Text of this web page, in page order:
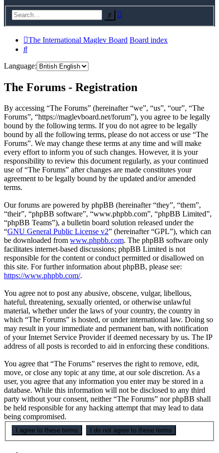
The International Maglev Board Board index
Search
Language:
The Forums - Registration
By accessing “The Forums” (hereinafter “we”, “us”, “our”, “The
Forums”, “https://maglevboard.net/forum”), you agree to be legally
bound by the following terms. If you do not agree to be legally
bound by all the following terms, please do not access or use “The
Forums”. We may change these terms at any time and will make
every effort to inform you of such changes. However, it is your
responsibility to review this document regularly, as your continued
use of “The Forums” after changes are made constitutes your
agreement to be legally bound by the updated and/or amended
terms.
Our forums are powered by phpBB (hereinafter “they”, “them”,
“their”, “phpBB software”, “www.phpbb.com”, “phpBB Limited”,
“phpBB Teams”), a bulletin board solution released under the
“GNU General Public License v2” (hereinafter “GPL”), which can
be downloaded from www.phpbb.com. The phpBB software only
facilitates internet-based discussions; phpBB Limited is not
responsible for the content or conduct permitted or disallowed on
this site. For further information about phpBB, please see:
https://www.phpbb.com/.
You agree not to post any abusive, obscene, vulgar, libellous,
hateful, threatening, sexually oriented, or otherwise unlawful
material, whether under the laws of your country, the country in
which “The Forums” is hosted, or under international law. Doing so
may result in your immediate and permanent ban, with notification
of your Internet Service Provider if deemed necessary by us. The IP
address of all posts is recorded to aid in enforcing these conditions.
You agree that “The Forums” reserves the right to remove, edit,
move, or close any topic at any time, at our sole discretion. As a
user, you agree that any information you enter may be stored in a
database. While this information will not be disclosed to any third
party without your consent, neither “The Forums” nor phpBB shall
be held responsible for any hacking attempt that may lead to data
being compromised.